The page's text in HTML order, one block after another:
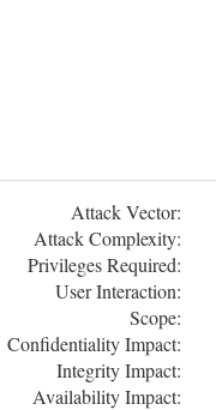
Attack Vector:
Attack Complexity:
Privileges Required:
User Interaction:
Scope:
Confidentiality Impact:
Integrity Impact:
Availability Impact: